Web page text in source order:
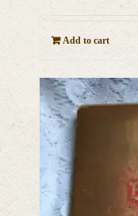
Add to cart